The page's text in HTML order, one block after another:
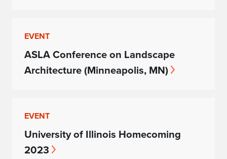
EVENT
ASLA Conference on Landscape
Architecture (Minneapolis, MN)
EVENT
University of Illinois Homecoming
2023